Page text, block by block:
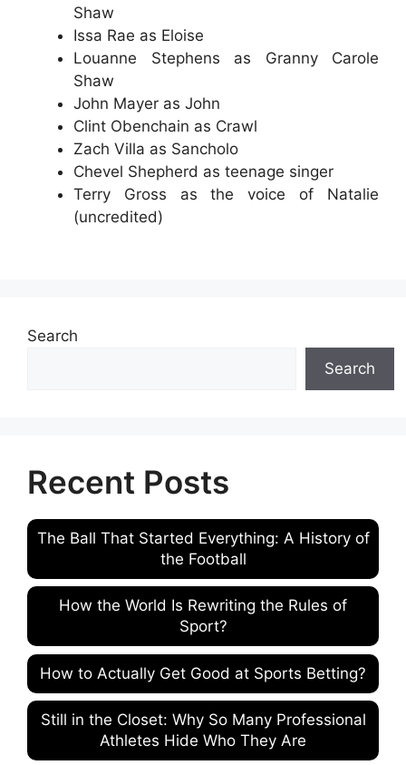
Shaw
Issa Rae as Eloise
Louanne Stephens as Granny Carole
Shaw
John Mayer as John
Clint Obenchain as Crawl
Zach Villa as Sancholo
Chevel Shepherd as teenage singer
Terry Gross as the voice of Natalie
(uncredited)
Search
Search
Recent Posts
The Ball That Started Everything: A History of
the Football
How the World Is Rewriting the Rules of
Sport?
How to Actually Get Good at Sports Betting?
Still in the Closet: Why So Many Professional
Athletes Hide Who They Are